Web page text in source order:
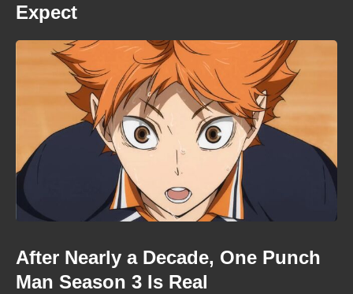
Expect
After Nearly a Decade, One Punch
Man Season 3 Is Real